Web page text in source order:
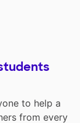
to help a
from every